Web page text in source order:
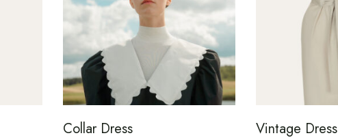
Collar Dress Vintage Dress